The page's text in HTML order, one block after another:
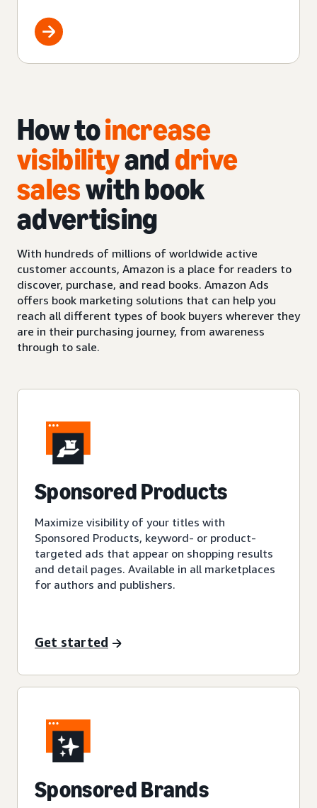
How toincrease
visibilityanddrive
saleswith book
advertising
With hundreds of millions of worldwide active
customer accounts, Amazon is a place for readers to
discover, purchase, and read books. Amazon Ads
offers book marketing solutions that can help you
reach all different types of book buyers wherever they
are in their purchasing journey, from awareness
through to sale.
Sponsored Products
Maximize visibility of your titles with
Sponsored Products, keyword- or product-
targeted ads that appear on shopping results
and detail pages. Available in all marketplaces
for authors and publishers.
Get started
Sponsored Brands